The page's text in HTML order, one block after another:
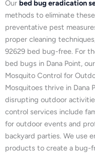
Our bed bug eradication
methods to eliminate
preventative pest
proper cleaning
92629 bed bug-free. For
bed bugs in Dana Point,
Mosquito Control for
Mosquitoes thrive in Dana
disrupting outdoor
control services include
for outdoor events and
backyard parties. We use
products to create a bug-